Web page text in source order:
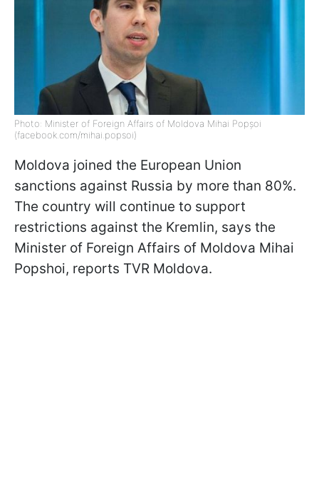
Photo: Minister of Foreign Affairs of Moldova Mihai Popșoi
(facebook.com/mihai.popsoi)
Moldova joined the European Union
sanctions against Russia by more than 80%.
The country will continue to support
restrictions against the Kremlin, says the
Minister of Foreign Affairs of Moldova Mihai
Popshoi, reports TVR Moldova.